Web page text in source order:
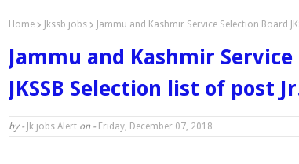
Home Jkssb jobs Jammu and Kashmir Service Selection Board
Jammu and Kashmir
JKSSB Selection list of post
by - Jk jobs Alert on - Friday, December 07, 2018